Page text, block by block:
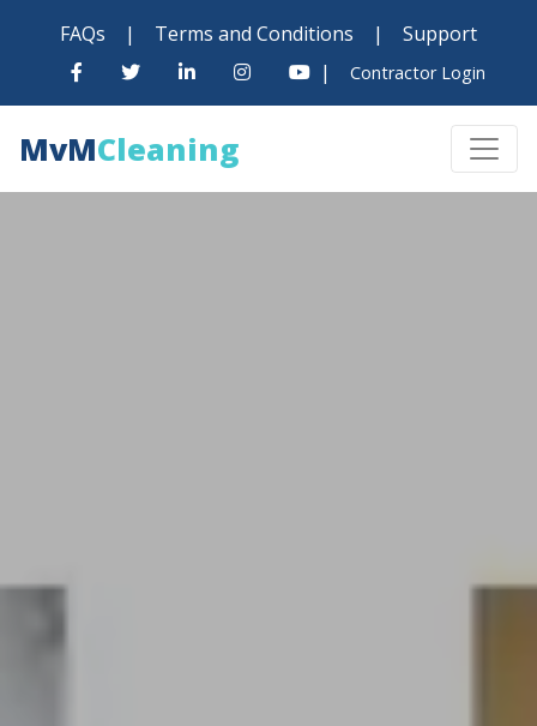
FAQs | Terms and Conditions |
Support
|
Contractor Login
MvMCleaning